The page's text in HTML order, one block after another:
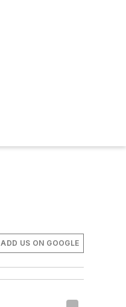
ADD US ON GOOGLE